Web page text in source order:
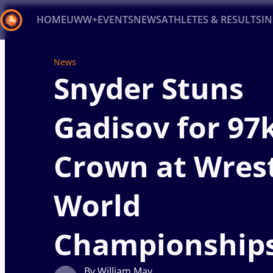
HOMEUWW+EVENTSNEWSATHLETES & RESULTS
News
Snyder Stuns
Gadisov for
Crown at
World
Recent results Athletes
Type here to search